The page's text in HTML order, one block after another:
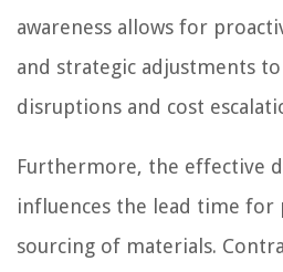
awareness allows for
and strategic adjustments
disruptions and cost
Furthermore, the effective
influences the lead time for
sourcing of materials.